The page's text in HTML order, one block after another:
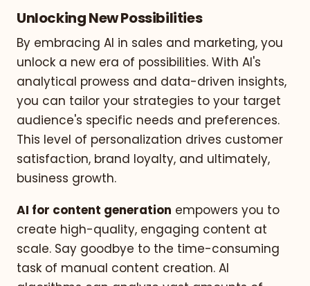
Unlocking New Possibilities
By embracing AI in sales and marketing, you
unlock a new era of possibilities. With AI's
analytical prowess and data-driven insights,
you can tailor your strategies to your target
audience's specific needs and preferences.
This level of personalization drives customer
satisfaction, brand loyalty, and ultimately,
business growth.
AI for content generation empowers you to
create high-quality, engaging content at
scale. Say goodbye to the time-consuming
task of manual content creation. AI